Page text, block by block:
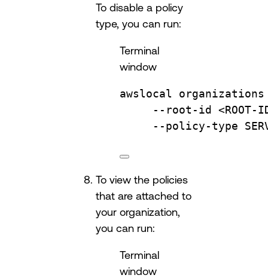
To disable a policy
type, you can run:
Terminal
window
awslocal
organizations
--root-id <ROOT-
--policy-type
To view the policies
that are attached to
your organization,
you can run:
Terminal
window